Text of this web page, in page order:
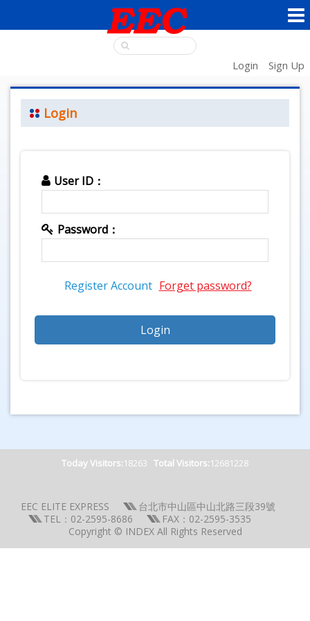
Login Sign Up
Login
User ID：
Password：
Register Account Forget password?
Today Visitors:18263 Total Visitors:12681228
EEC ELITE EXPRESS
台北市中山區中山北路三段39號
TEL：02-2595-8686
FAX：02-2595-3535
Copyright © INDEX All Rights Reserved